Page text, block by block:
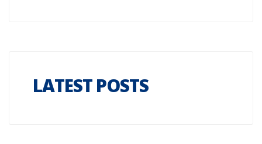
LATEST POSTS